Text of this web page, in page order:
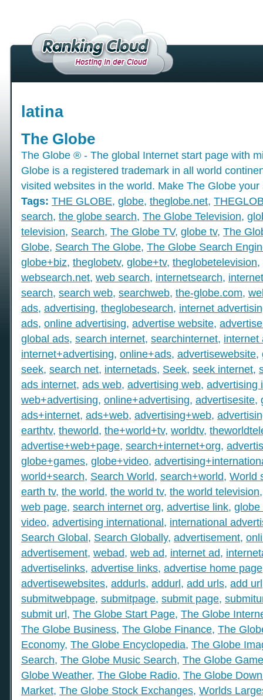
latina
The Globe
The Globe ® - The global Internet start page with
Globe is a registered trademark in all world
visited websites in the world. Make The Globe your
Tags: THE GLOBE, globe, theglobe.net,
search, the globe search, The Globe Television,
television, Search, The Globe TV, globe tv, The
Globe, Search The Globe, The Globe Search
globe+biz, theglobetv, globe+tv, theglobetelevision,
websearch.net, web search, internetsearch,
search, search web, searchweb, the-globe.com,
ads, advertising, theglobesearch, internet
ads, online advertising, advertise website,
global ads, search internet, searchinternet, internet
internet+advertising, online+ads, advertisewebsite,
seek, search net, internetads, Seek, seek internet,
ads internet, ads web, advertising web, advertising
web+advertising, online+advertising, advertisesite,
ads+internet, ads+web, advertising+web,
earthtv, theworld, the+world+tv, worldtv,
advertise+web+page, search+internet+org,
globe+games, globe+video,
world+search, Search World, search+world, World
earth tv, the world, the world tv, the world television
web page, search internet org, advertise link, globe
video, advertising international, international
Search Global, Search Globally, advertisement,
advertisement, webad, web ad, internet ad,
advertiselinks, advertise links, advertise home page
advertisewebsites, addurls, addurl, add urls, add url
submitwebpage, submitpage, submit page,
submit url, The Globe Start Page, The Globe
The Globe Business, The Globe Finance, The
Economy, The Globe Encyclopedia, The Globe
Search, The Globe Music Search, The Globe
Globe Weather, The Globe Radio, The Globe
Market, The Globe Stock Exchanges, Worlds